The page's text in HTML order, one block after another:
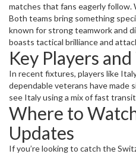
matches that fans eagerly follow.
a larger tournament like the UEFA
unique story of skill and strategy.
Both teams bring something
known for strong teamwork and
boasts tactical brilliance and
often a battle of wills, with tight
edge.
Key Players
In recent fixtures, players like
dependable veterans have made
see Italy using a mix of fast
On the other hand, Switzerland
and swift counterattacks.
ups and tactics before the match
might turn.
Where to
Updates
If you’re looking to catch the